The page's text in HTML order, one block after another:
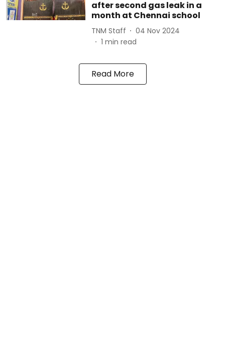
after second gas leak in a
month at Chennai school
TNM Staff
04 Nov 2024
1 min read
Read More